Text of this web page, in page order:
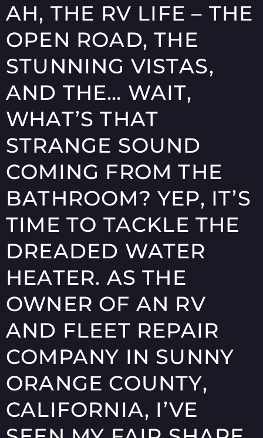
AH, THE RV LIFE – THE
OPEN ROAD, THE
STUNNING VISTAS,
AND THE… WAIT,
WHAT’S THAT
STRANGE SOUND
COMING FROM THE
BATHROOM? YEP, IT’S
TIME TO TACKLE THE
DREADED WATER
HEATER. AS THE
OWNER OF AN RV
AND FLEET REPAIR
COMPANY IN SUNNY
ORANGE COUNTY,
CALIFORNIA, I’VE